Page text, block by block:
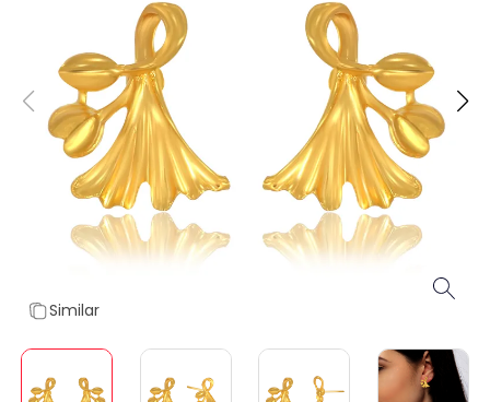
Similar